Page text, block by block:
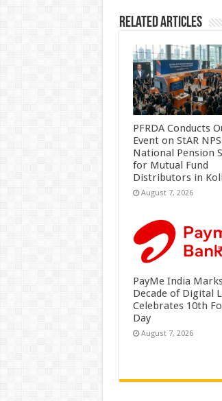
Related Articles
PFRDA Conducts
Event on StAR
National Pension
for Mutual Fund
Distributors in
August 7, 2026
PayMe India
Decade of Digital
Celebrates 10th
Day
August 7, 2026